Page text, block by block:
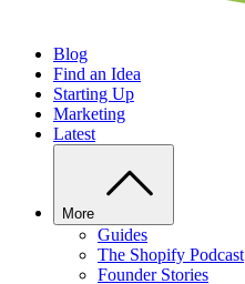
Blog
Find an Idea
Starting Up
Marketing
Latest
More
Guides
The Shopify Podcast
Founder Stories